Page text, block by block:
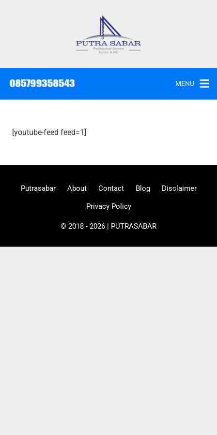
MENU
[youtube-feed feed=1]
Putrasabar About Contact Blog Disclaimer
Privacy Policy
© 2018 - 2026 | PUTRASABAR